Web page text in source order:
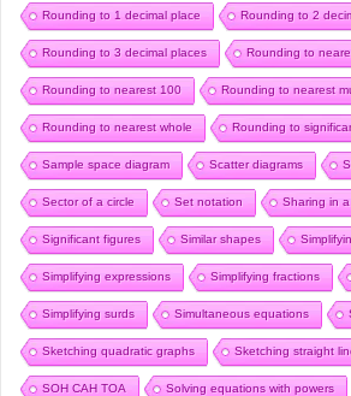
Rounding to 1 decimal place Rounding to 2
Rounding to 3 decimal places Rounding to
Rounding to nearest 100 Rounding to nearest
Rounding to nearest whole Rounding to
Sample space diagram Scatter diagrams
Sector of a circle Set notation Sharing in a
Significant figures Similar shapes
Simplifying expressions Simplifying fractions
Simplifying surds Simultaneous equations
Sketching quadratic graphs Sketching straight
SOH CAH TOA Solving equations with powers